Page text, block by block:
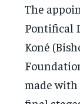
The
Pontifical
Koné
made